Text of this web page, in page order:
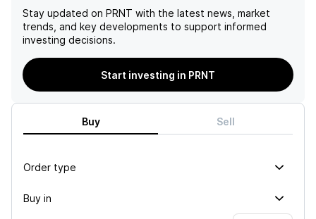
Stay updated on PRNT with the latest news, market
trends, and key developments to support informed
investing decisions.
Start investing in PRNT
Buy Sell
Order type
Buy in